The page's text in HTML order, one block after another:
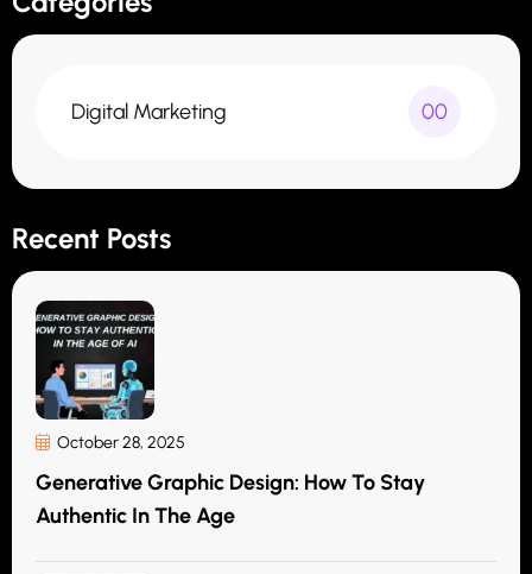
Digital Marketing 00
Recent Posts
October 28, 2025
Generative Graphic Design: How To Stay
Authentic In The Age